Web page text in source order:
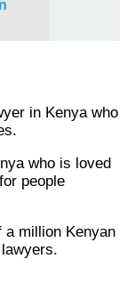
in Kenya who
who is loved
people
a million Kenyan